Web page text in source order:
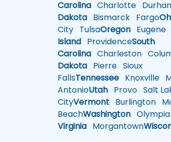
Carolina Charlotte
Dakota Bismarck Fargo
City TulsaOregon Eugene
Island ProvidenceSouth
Carolina Charleston
Dakota Pierre Sioux
FallsTennessee Knoxville
AntonioUtah Provo Salt
CityVermont Burlington
BeachWashington Olympia
Virginia Morgantown